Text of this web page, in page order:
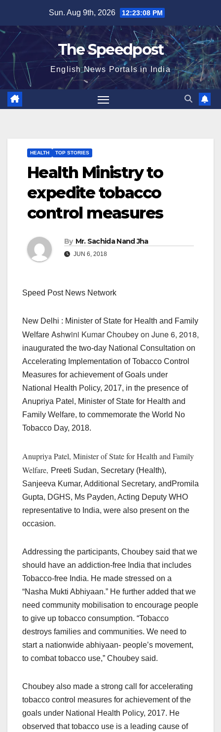
content
Sun. Aug 9th, 2026 12:23:08 PM
The Speedpost
English News Portals in India
HEALTH TOP STORIES
Health Ministry to
expedite tobacco
control measures
By Mr. Sachida Nand Jha
JUN 6, 2018
Speed Post News Network
New Delhi : Minister of State for Health and Family
Welfare Ashwini Kumar Choubey on June 6, 2018,
inaugurated the two-day National Consultation on
Accelerating Implementation of Tobacco Control
Measures for achievement of Goals under
National Health Policy, 2017, in the presence of
Anupriya Patel, Minister of State for Health and
Family Welfare, to commemorate the World No
Tobacco Day, 2018.
Anupriya Patel, Minister of State for Health and Family
Welfare, Preeti Sudan, Secretary (Health),
Sanjeeva Kumar, Additional Secretary, andPromila
Gupta, DGHS, Ms Payden, Acting Deputy WHO
representative to India, were also present on the
occasion.
Addressing the participants, Choubey said that we
should have an addiction-free India that includes
Tobacco-free India. He made stressed on a
“Nasha Mukti Abhiyaan.” He further added that we
need community mobilisation to encourage people
to give up tobacco consumption. “Tobacco
destroys families and communities. We need to
start a nationwide abhiyaan- people’s movement,
to combat tobacco use,” Choubey said.
Choubey also made a strong call for accelerating
tobacco control measures for achievement of the
goals under National Health Policy, 2017. He
observed that tobacco use is a leading cause of